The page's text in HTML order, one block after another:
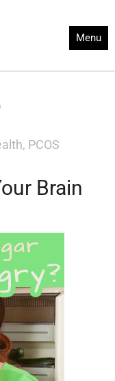
Menu
, PCOS
Brain